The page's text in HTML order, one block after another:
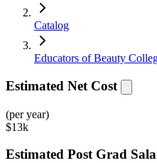
Catalog
Educators of Beauty
Estimated Net Cost
(per year)
$13k
Estimated Post Grad